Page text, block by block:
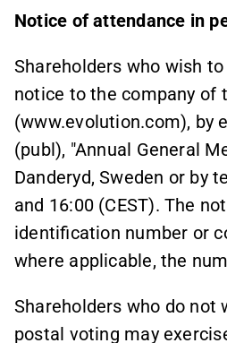
Notice of attendance in
Shareholders who wish
notice to the company of
(www.evolution.com), by
(publ), "Annual General
Danderyd, Sweden or by
and 16:00 (CEST). The
identification number or
where applicable, the
Shareholders who do
postal voting may